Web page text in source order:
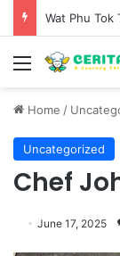
Menu
Home /
Uncategorized
Chef
June 17, 2025